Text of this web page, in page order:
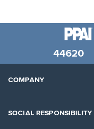
44620
COMPANY
SOCIAL RESPONSIBILITY